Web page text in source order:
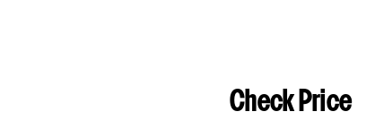
Check Price